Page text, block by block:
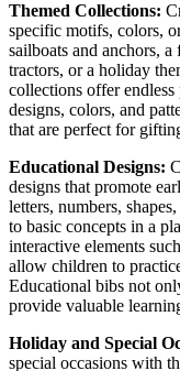
Themed Collections:
specific motifs, colors,
sailboats and anchors,
tractors, or a holiday
collections offer
designs, colors, and
that are perfect for
Educational Designs:
designs that promote
letters, numbers,
to basic concepts in a
interactive elements
allow children to
Educational bibs not
provide valuable
Holiday and Special
special occasions with